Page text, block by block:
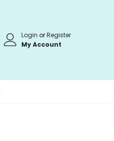
Login orRegister
My Account